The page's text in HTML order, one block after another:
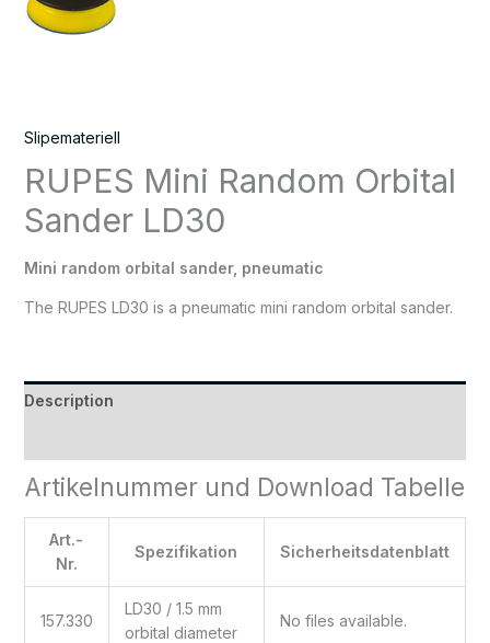
Slipemateriell
RUPES Mini Random Orbital
Sander LD30
Mini random orbital sander, pneumatic
The RUPES LD30 is a pneumatic mini random orbital sander.
Description
Artikelnummer und Download Tabelle
Art.-
Nr.
Spezifikation Sicherheitsdatenblatt
157.330
LD30 / 1.5 mm
orbital diameter
No files available.